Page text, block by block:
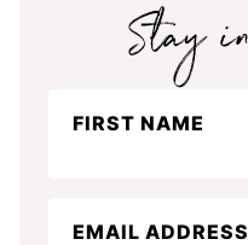
FIRST NAME
EMAIL ADDRESS